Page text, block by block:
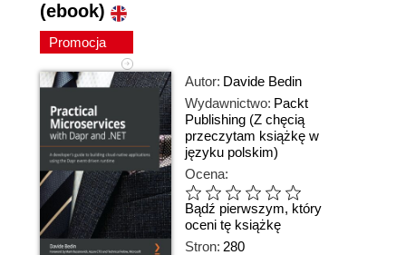
(ebook)
Promocja
Autor: Davide Bedin
Wydawnictwo: Packt
Publishing (Z chęcią
przeczytam książkę w
języku polskim)
Ocena:
Bądź pierwszym, który
oceni tę książkę
Stron: 280